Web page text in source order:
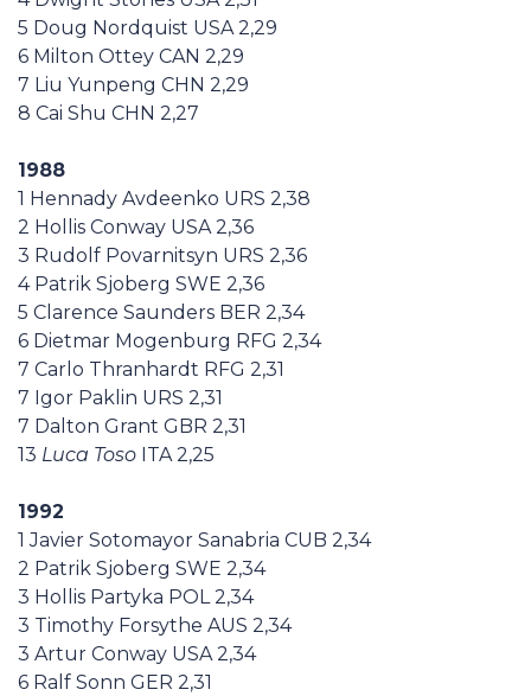
5 Doug Nordquist USA 2,29
6 Milton Ottey CAN 2,29
7 Liu Yunpeng CHN 2,29
8 Cai Shu CHN 2,27
1988
1 Hennady Avdeenko URS 2,38
2 Hollis Conway USA 2,36
3 Rudolf Povarnitsyn URS 2,36
4 Patrik Sjoberg SWE 2,36
5 Clarence Saunders BER 2,34
6 Dietmar Mogenburg RFG 2,34
7 Carlo Thranhardt RFG 2,31
7 Igor Paklin URS 2,31
7 Dalton Grant GBR 2,31
13 Luca Toso ITA 2,25
1992
1 Javier Sotomayor Sanabria CUB 2,34
2 Patrik Sjoberg SWE 2,34
3 Hollis Partyka POL 2,34
3 Timothy Forsythe AUS 2,34
3 Artur Conway USA 2,34
6 Ralf Sonn GER 2,31